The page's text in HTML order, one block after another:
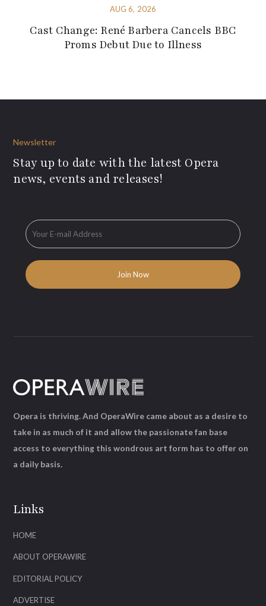
AUG 6, 2026
Cast Change: René Barbera Cancels BBC
Proms Debut Due to Illness
Newsletter
Stay up to date with the latest Opera
news, events and releases!
Links
HOME
ABOUT OPERAWIRE
EDITORIAL POLICY
ADVERTISE
Opera is thriving. And OperaWire came about as a desire to
take in as much of it and allow the passionate fan base
access to everything this wondrous art form has to offer on
a daily basis.